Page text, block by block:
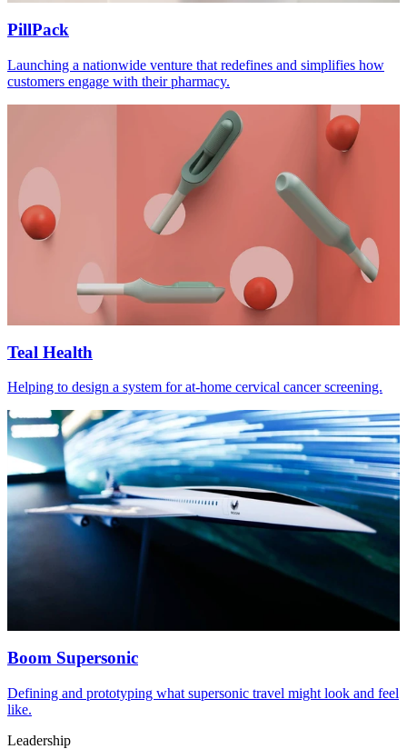
PillPack
Launching a nationwide venture that redefines and simplifies how
customers engage with their pharmacy.
Teal Health
Helping to design a system for at-home cervical cancer screening.
Boom Supersonic
Defining and prototyping what supersonic travel might look and feel
like.
Leadership